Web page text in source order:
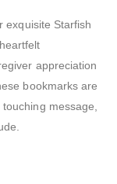
exquisite Starfish
appreciation
bookmarks are
message,